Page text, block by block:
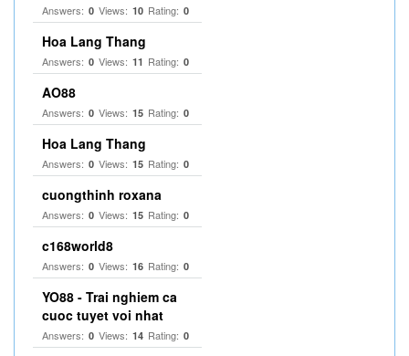
Answers: 0 Views: 10 Rating: 0
Hoa Lang Thang
Answers: 0 Views: 11 Rating: 0
AO88
Answers: 0 Views: 15 Rating: 0
Hoa Lang Thang
Answers: 0 Views: 15 Rating: 0
cuongthinh roxana
Answers: 0 Views: 15 Rating: 0
c168world8
Answers: 0 Views: 16 Rating: 0
YO88 - Trai nghiem ca
cuoc tuyet voi nhat
Answers: 0 Views: 14 Rating: 0